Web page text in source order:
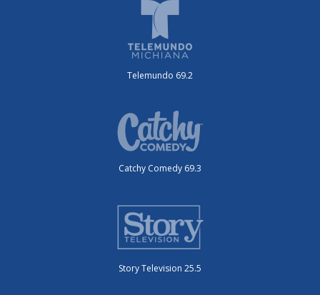
Telemundo 69.2
Catchy Comedy 69.3
Story Television 25.5